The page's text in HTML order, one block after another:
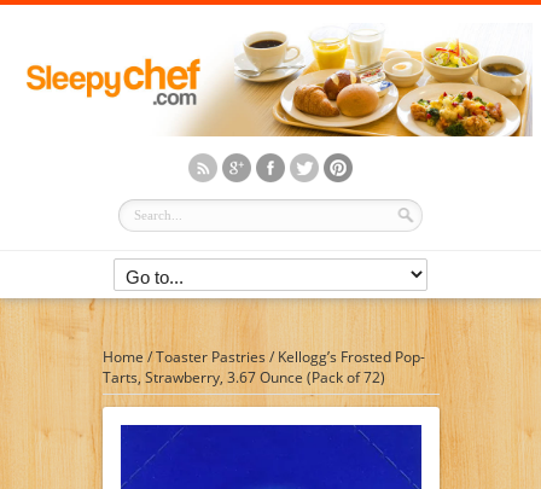
Home /Toaster Pastries / Kellogg’s Frosted Pop-
Tarts, Strawberry, 3.67 Ounce (Pack of 72)